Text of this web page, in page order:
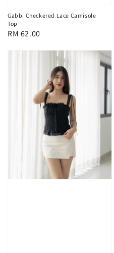
Gabbi Checkered Lace Camisole
Top
Regular
RM 62.00